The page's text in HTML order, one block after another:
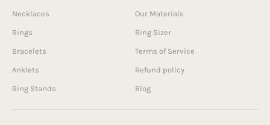
Necklaces
Rings
Bracelets
Anklets
Ring Stands
Our Materials
Ring Sizer
Terms of Service
Refund policy
Blog